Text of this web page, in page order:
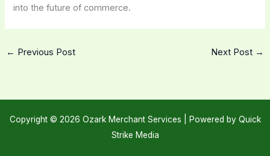
into the future of commerce.
← Previous Post Next Post →
Copyright © 2026 Ozark Merchant Services |
Powered by Quick
Strike Media